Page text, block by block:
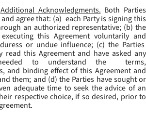
Additional Acknowledgments. Both Parties
agree that: (a) each Party is signing this
an authorized representative; (b) the
this Agreement voluntarily and
or undue influence; (c) the Parties
read this Agreement and have asked any
to understand the terms,
and binding effect of this Agreement and
them; and (d) the Parties have sought or
adequate time to seek the advice of an
respective choice, if so desired, prior to